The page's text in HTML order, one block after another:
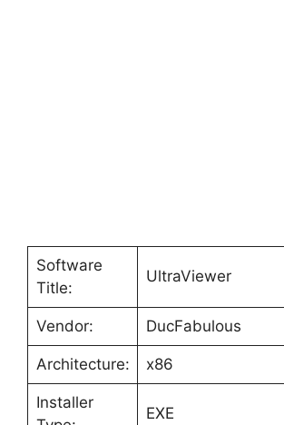
Software
Title:
UltraViewer
Vendor: DucFabulous
Architecture: x86
Installer
EXE